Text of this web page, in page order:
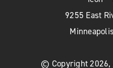
9255 East
© Copyright